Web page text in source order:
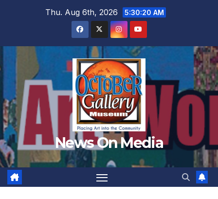
Thu. Aug 6th, 2026 5:30:22 AM
News On Media